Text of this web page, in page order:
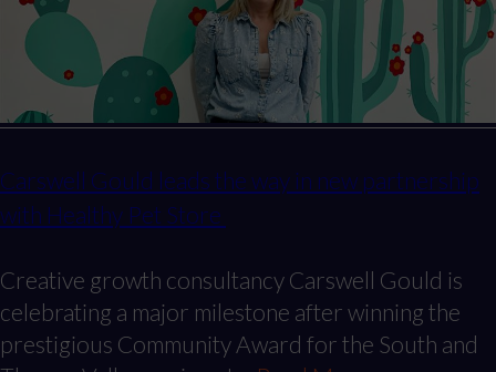
Carswell Gould leads the way in new partnership
with Healthy Pet Store
Creative growth consultancy Carswell Gould is
celebrating a major milestone after winning the
prestigious Community Award for the South and